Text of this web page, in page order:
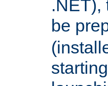
.NET),
be